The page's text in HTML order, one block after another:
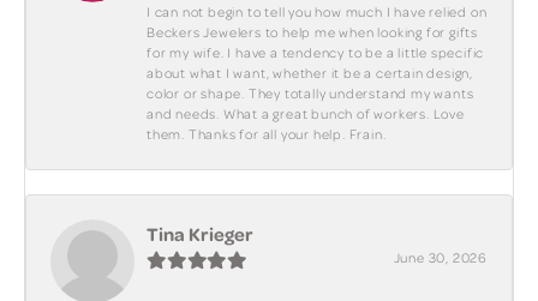
I can not begin to tell you how much I have relied on
Beckers Jewelers to help me when looking for gifts
for my wife. I have a tendency to be a little specific
about what I want, whether it be a certain design,
color or shape. They totally understand my wants
and needs. What a great bunch of workers. Love
them. Thanks for all your help. Frain.
Tina Krieger
June 30, 2026